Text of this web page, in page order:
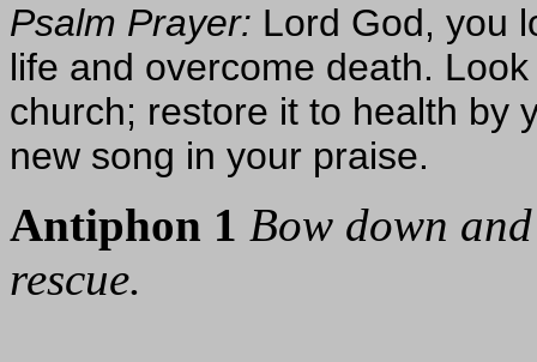
Psalm Prayer: Lord God, you
life and overcome death.
church; restore it to health by
new song in your praise.
Antiphon 1 Bow down
rescue.